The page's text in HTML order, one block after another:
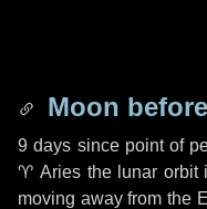
Moon
9 days since point of
♈ Aries the lunar orbit
moving away from the